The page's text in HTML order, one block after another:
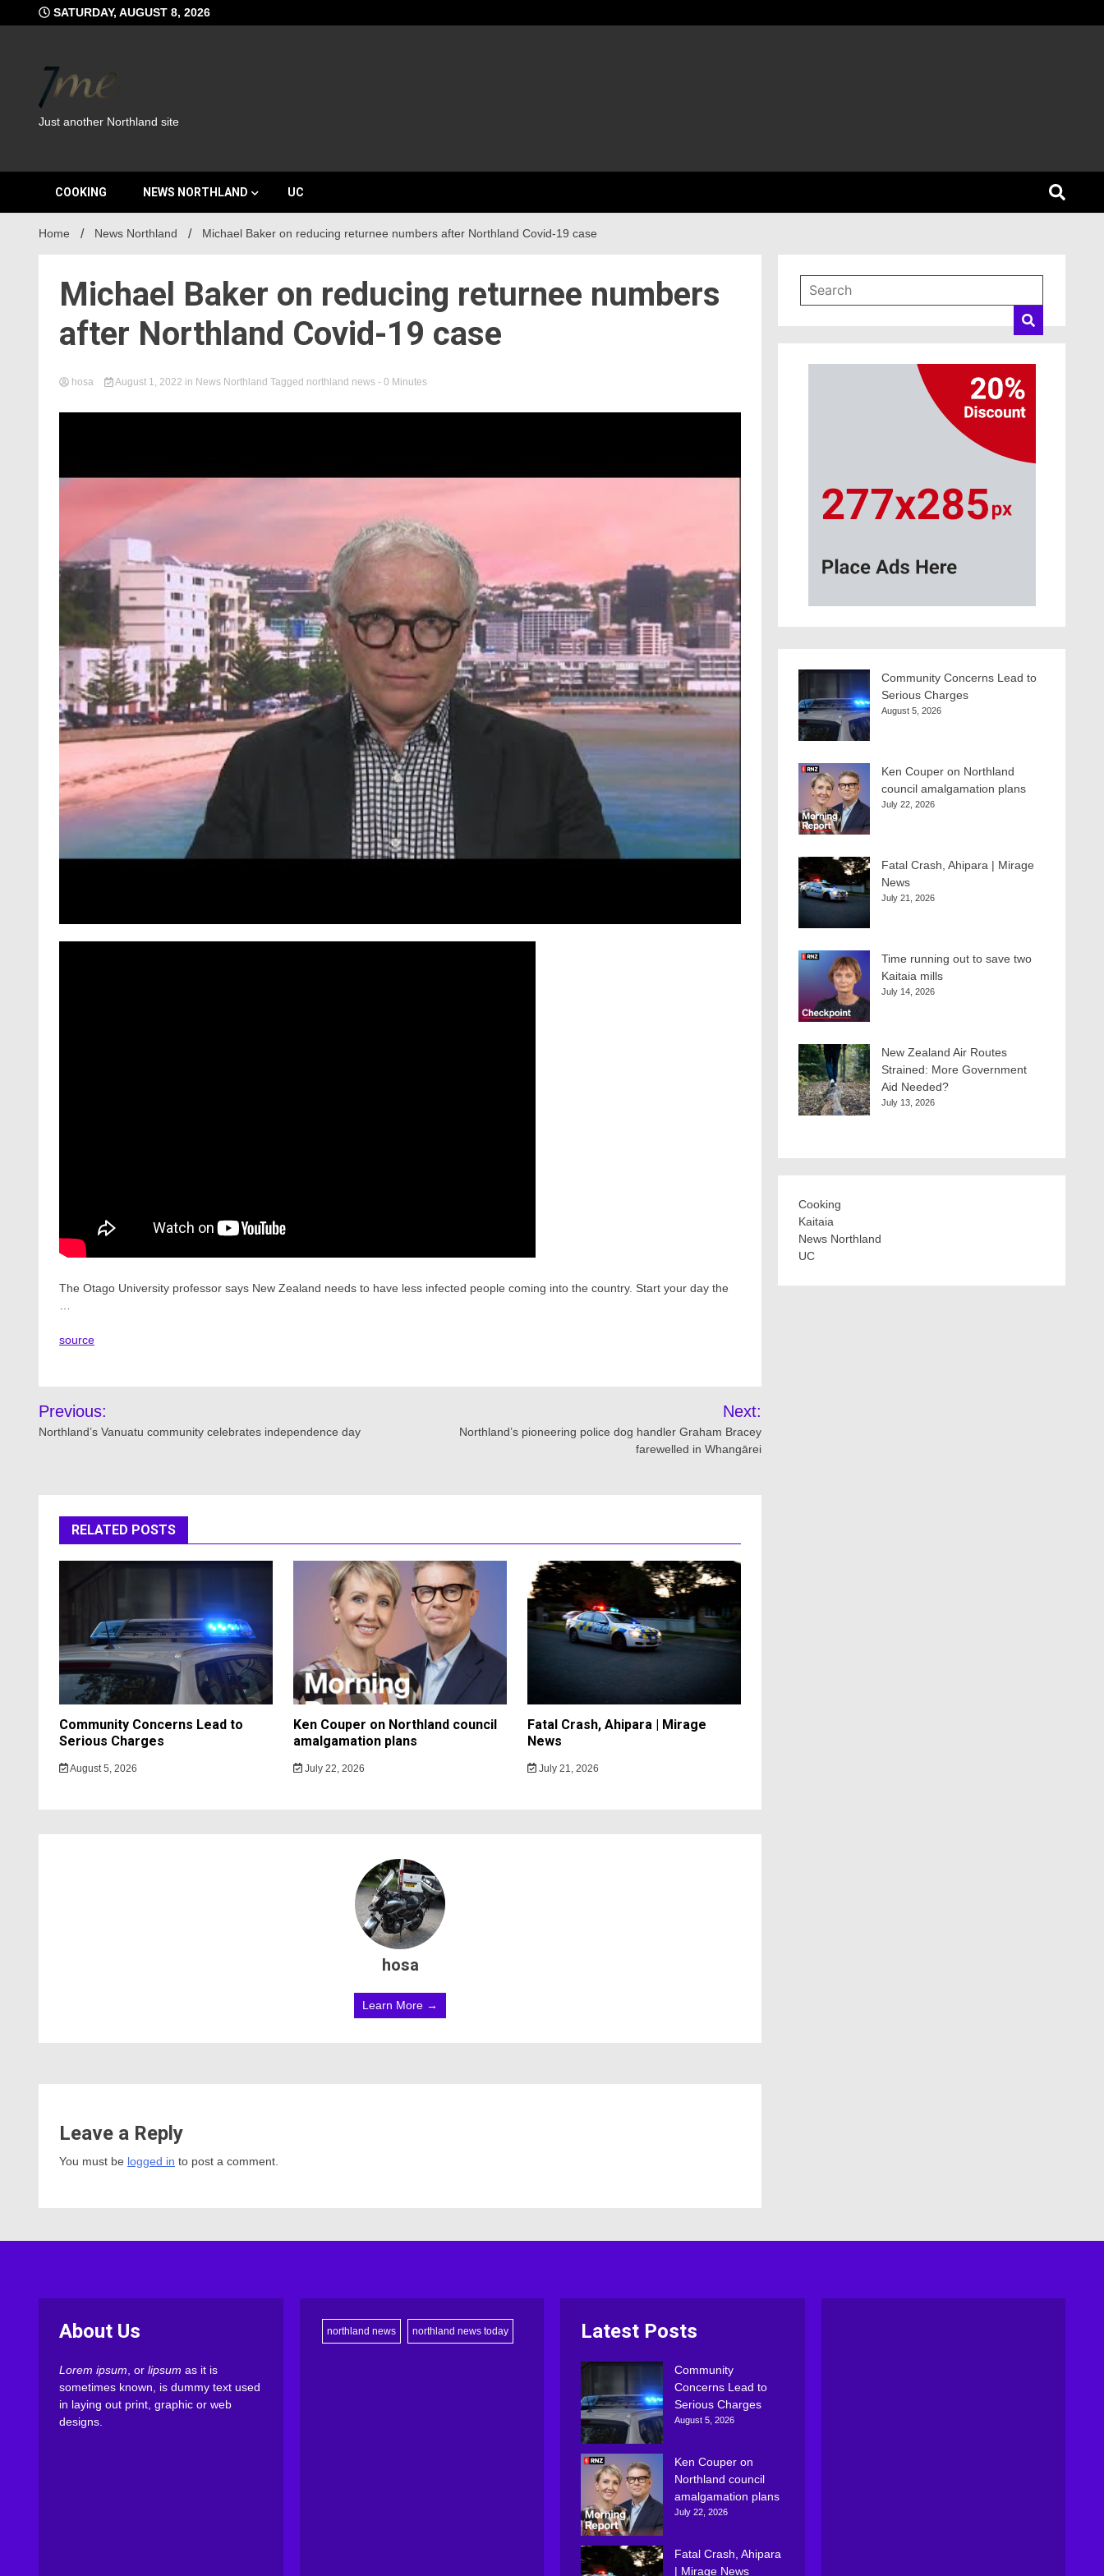
to
SATURDAY, AUGUST 8, 2026
Just another Northland site
COOKING NEWS NORTHLAND UC
Home News Northland Michael Baker on reducing returnee numbers after Northland Covid-19 case
Michael Baker on reducing returnee numbers
after Northland Covid-19 case
hosa August 1, 2022 in News Northland Tagged northland news - 0 Minutes
The Otago University professor says New Zealand needs to have less infected people coming into the country. Start your day the
source
Post
navigation
Previous:
Northland’s Vanuatu community celebrates independence day
Next:
Northland’s pioneering police dog handler Graham Bracey
farewelled in Whangārei
RELATED POSTS
Community Concerns Lead to
Serious Charges
August 5, 2026
Ken Couper on Northland council
amalgamation plans
July 22, 2026
Fatal Crash, Ahipara | Mirage
News
July 21, 2026
hosa
Learn More →
Leave a Reply
You must be logged in to post a comment.
Community Concerns Lead to
Serious Charges
August 5, 2026
Ken Couper on Northland
council amalgamation plans
July 22, 2026
Fatal Crash, Ahipara | Mirage
News
July 21, 2026
Time running out to save two
Kaitaia mills
July 14, 2026
New Zealand Air Routes
Strained: More Government
Aid Needed?
July 13, 2026
Cooking
Kaitaia
News Northland
UC
About Us
Lorem ipsum , or lipsum as it is
sometimes known, is dummy text used
in laying out print, graphic or web
designs.
northland news northland news today Latest Posts
Community
Concerns Lead to
Serious Charges
August 5, 2026
Ken Couper on
Northland council
amalgamation plans
July 22, 2026
Fatal Crash, Ahipara
| Mirage News